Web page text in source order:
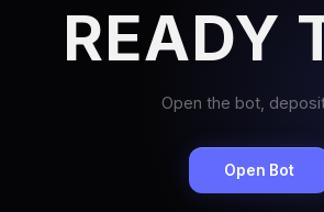
READY
Open the bot,
Open Bot